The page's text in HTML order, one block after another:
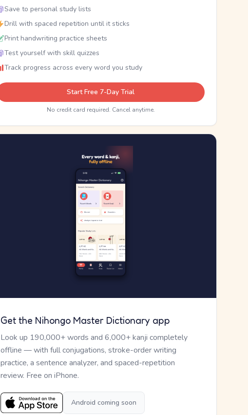
Save to personal study lists
Drill with spaced repetition until it sticks
Print handwriting practice sheets
Test yourself with skill quizzes
Track progress across every word you study
Start Free 7-Day Trial
No credit card required. Cancel anytime.
Get the Nihongo Master Dictionary app
Look up 190,000+ words and 6,000+ kanji completely
offline — with full conjugations, stroke-order writing
practice, a sentence analyzer, and spaced-repetition
review. Free on iPhone.
Android coming soon